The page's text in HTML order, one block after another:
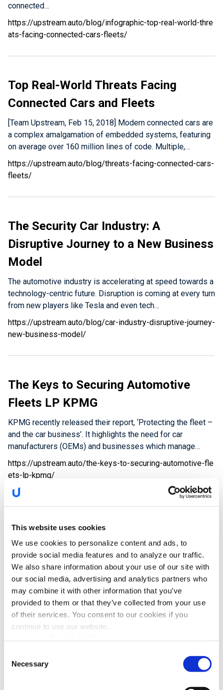
This website uses cookies
We use cookies to personalize content and ads, to
provide social media features and to analyze our traffic.
We also share information about your use of our site with
our social media, advertising and analytics partners who
may combine it with other information that you’ve
provided to them or that they’ve collected from your use
of their services. You consent to our cookies if you
continue to use our website.
Selection
Necessary
connected…
https://upstream.auto/blog/infographic-top-real-world-thre
ats-facing-connected-cars-fleets/
Top Real-World Threats Facing
Connected Cars and Fleets
[Team Upstream, Feb 15, 2018] Modern connected cars are
a complex amalgamation of embedded systems, featuring
on average over 160 million lines of code. Multiple,…
https://upstream.auto/blog/threats-facing-connected-cars-
fleets/
The Security Car Industry: A
Disruptive Journey to a New Business
Model
The automotive industry is accelerating at speed towards a
technology-centric future. Disruption is coming at every turn
from new players like Tesla and even tech…
https://upstream.auto/blog/car-industry-disruptive-journey-
new-business-model/
The Keys to Securing Automotive
Fleets LP KPMG
KPMG recently released their report, ‘Protecting the fleet –
and the car business’. It highlights the need for car
manufacturers (OEMs) and businesses which manage…
https://upstream.auto/the-keys-to-securing-automotive-fle
ets-lp-kpmg/
The Keys to Securing Automotive
Fleets: KPMG Report
[By Yoav Levy, Co-Founder and CEO] Between SpaceX,
Tesla, the Boring Company and many other initiatives, Elon
Musk is, to say the least, busy. Despite…
https://upstream.auto/blog/kpmg-report/
Visit Our Booth at Cybertech Tel Aviv